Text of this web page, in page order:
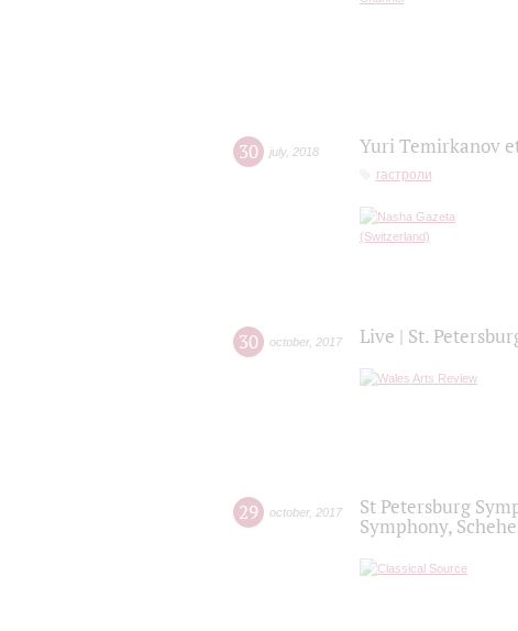
30 july, 2018 Yuri Temirkanov
гастроли
30 october, 2017 Live | St.
29 october, 2017
St Petersburg
Symphony,